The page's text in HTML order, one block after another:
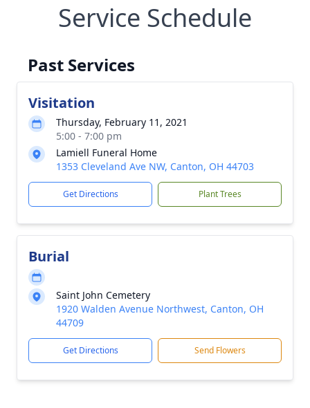
Service Schedule
Past Services
Visitation
Thursday, February 11, 2021
5:00 - 7:00 pm
Lamiell Funeral Home
1353 Cleveland Ave NW, Canton, OH 44703
Get Directions Plant Trees
Burial
Saint John Cemetery
1920 Walden Avenue Northwest, Canton, OH
44709
Get Directions Send Flowers